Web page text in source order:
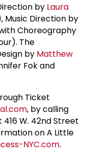
by Laura
Music Direction by
Choreography
The
by Matthew
Fok and
Ticket
, by calling
W. 42nd Street
on A Little
NYC.com.